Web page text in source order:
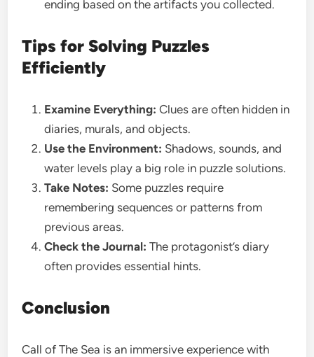
ending based on the artifacts you collected.
Tips for Solving Puzzles
Efficiently
Examine Everything: Clues are often hidden in
diaries, murals, and objects.
Use the Environment: Shadows, sounds, and
water levels play a big role in puzzle solutions.
Take Notes: Some puzzles require
remembering sequences or patterns from
previous areas.
Check the Journal: The protagonist’s diary
often provides essential hints.
Conclusion
Call of The Sea is an immersive experience with